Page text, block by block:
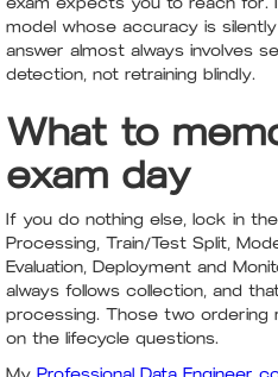
model whose accuracy is
answer almost always involves
detection, not retraining blindly.
What to
exam day
If you do nothing else, lock in
Processing, Train/Test Split,
Evaluation, Deployment and
always follows collection, and
processing. Those two ordering
on the lifecycle questions.